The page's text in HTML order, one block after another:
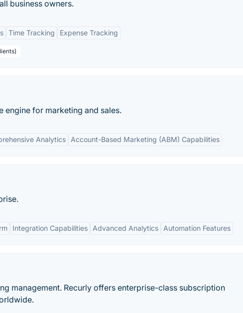
business owners.
Time Tracking Expense Tracking
engine for marketing and sales.
Analytics Account-Based Marketing (ABM) Capabilities
Integration Capabilities Advanced Analytics Automation Features
management. Recurly offers enterprise-class subscription